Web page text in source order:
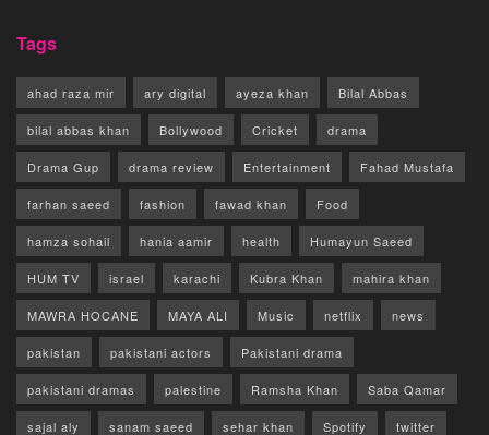
Tags
ahad raza mir ary digital ayeza khan Bilal Abbas
bilal abbas khan Bollywood Cricket drama
Drama Gup drama review Entertainment Fahad Mustafa
farhan saeed fashion fawad khan Food
hamza sohail hania aamir health Humayun Saeed
HUM TV israel karachi Kubra Khan mahira khan
MAWRA HOCANE MAYA ALI Music netflix news
pakistan pakistani actors Pakistani drama
pakistani dramas palestine Ramsha Khan Saba Qamar
sajal aly sanam saeed sehar khan Spotify twitter